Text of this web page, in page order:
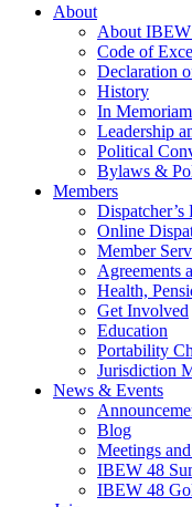
About
About
Code of
Declaration
History
In Memoriam
Leadership
Political
Bylaws &
Members
Dispatcher’s
Online
Member
Agreements
Health,
Get Involved
Education
Portability
Jurisdiction
News & Events
Blog
Meetings
IBEW 48
IBEW 48